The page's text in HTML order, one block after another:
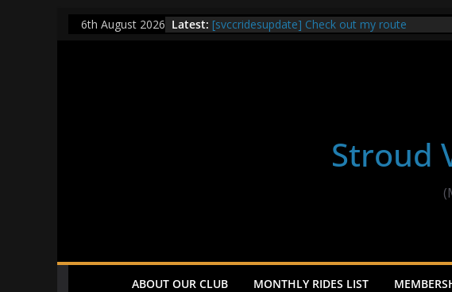
6th August 2026 Latest: [svccridesupdate] Check out my route
Stroud
ABOUT OUR CLUB MONTHLY RIDES LIST